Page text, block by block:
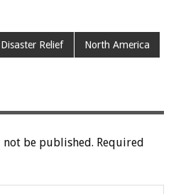
Disaster Relief North America
be published. Required